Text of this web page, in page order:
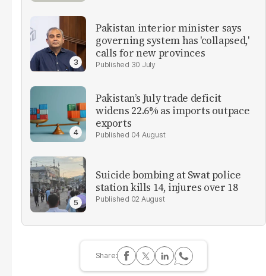
Pakistan interior minister says
governing system has 'collapsed,'
calls for new provinces
30 July
Pakistan’s July trade deficit
widens 22.6% as imports outpace
exports
04 August
Suicide bombing at Swat police
station kills 14, injures over 18
02 August